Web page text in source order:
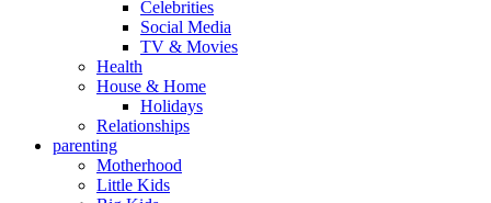
Celebrities
Social Media
TV & Movies
Health
House & Home
Holidays
Relationships
parenting
Motherhood
Little Kids